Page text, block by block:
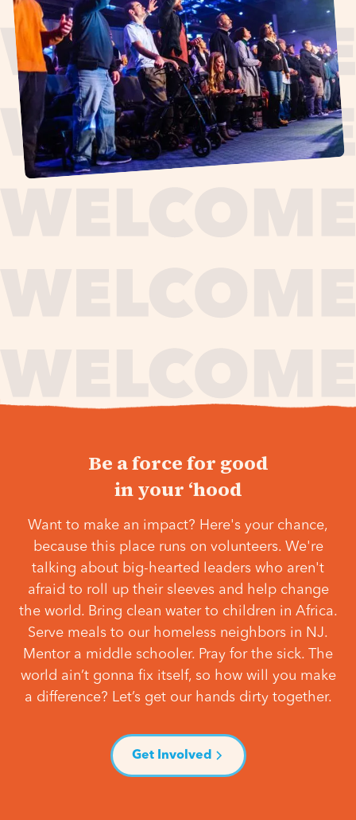
Be a force for good
in your ‘hood
Want to make an impact? Here's your chance,
because this place runs on volunteers. We're
talking about big-hearted leaders who aren't
afraid to roll up their sleeves and help change
the world. Bring clean water to children in Africa.
Serve meals to our homeless neighbors in NJ.
Mentor a middle schooler. Pray for the sick. The
world ain’t gonna fix itself, so how will you make
a difference? Let’s get our hands dirty together.
Get Involved